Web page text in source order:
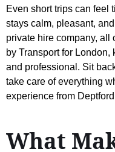
Even short trips can feel
stays calm, pleasant,
private hire company, all
by Transport for
and professional. Sit
take care of everything
experience from
What